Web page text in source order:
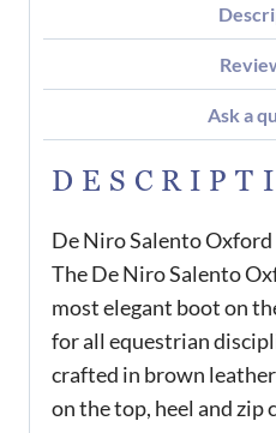
Ask a
De Niro Salento
The De Niro Salento
most elegant boot on
for all equestrian
crafted in brown
on the top, heel and zip